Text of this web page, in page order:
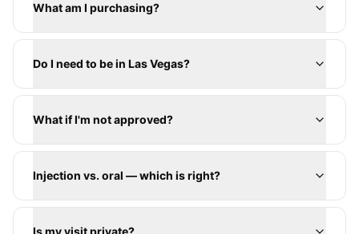
What am I purchasing?
Do I need to be in Las Vegas?
What if I'm not approved?
Injection vs. oral — which is right?
Is my visit private?